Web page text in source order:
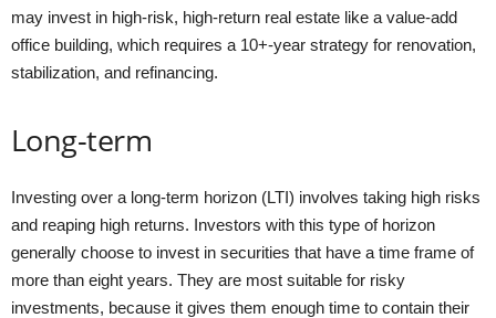
may invest in high-risk, high-return real estate like a value-add
office building, which requires a 10+-year strategy for renovation,
stabilization, and refinancing.
Long-term
Investing over a long-term horizon (LTI) involves taking high risks
and reaping high returns. Investors with this type of horizon
generally choose to invest in securities that have a time frame of
more than eight years. They are most suitable for risky
investments, because it gives them enough time to contain their